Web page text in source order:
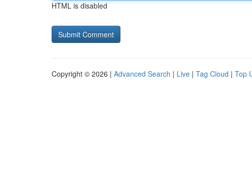
HTML is disabled
Copyright © 2026 | Advanced Search | Live | Tag Cloud | Top